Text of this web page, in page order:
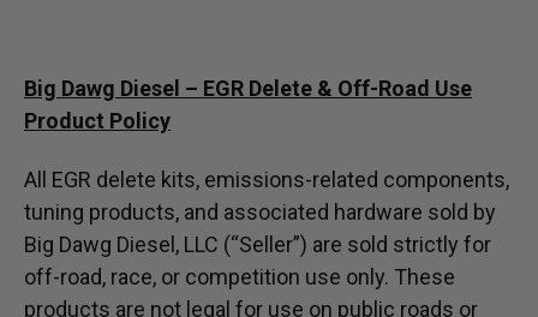
Big Dawg Diesel – EGR Delete & Off-Road Use
Product Policy
All EGR delete kits, emissions-related components,
tuning products, and associated hardware sold by
Big Dawg Diesel, LLC (“Seller”) are sold strictly for
off-road, race, or competition use only. These
products are not legal for use on public roads or